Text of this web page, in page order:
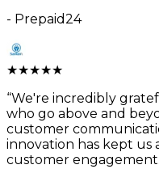
- Prepaid24
★★★★★
“We're incredibly
who go above and
customer
innovation has kept
customer engagement.